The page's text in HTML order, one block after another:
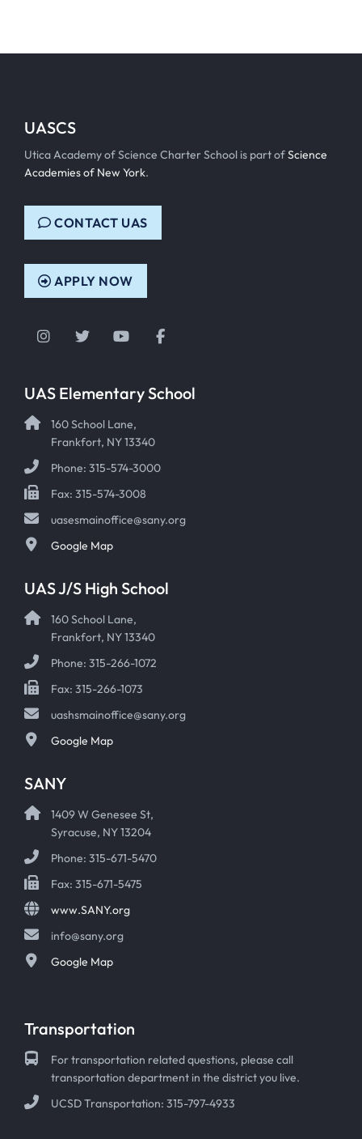
UASCS
Utica Academy of Science Charter School is part ofScience
Academies of New York.
CONTACT UAS
APPLY NOW
Instagram
TwitterYouTubeFacebook
UAS Elementary School
160 School Lane,
Frankfort, NY 13340
Phone: 315-574-3000
Fax: 315-574-3008
uasesmainoffice@sany.org
Google Map
UAS J/S High School
160 School Lane,
Frankfort, NY 13340
Phone: 315-266-1072
Fax: 315-266-1073
uashsmainoffice@sany.org
Google Map
SANY
1409 W Genesee St,
Syracuse, NY 13204
Phone: 315-671-5470
Fax: 315-671-5475
www.SANY.org
info@sany.org
Google Map
Transportation
For transportation related questions, please call
transportation department in the district you live.
UCSD Transportation: 315-797-4933